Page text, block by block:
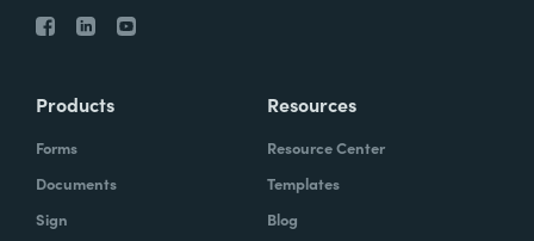
Products
Forms
Documents
Sign
Resources
Resource Center
Templates
Blog